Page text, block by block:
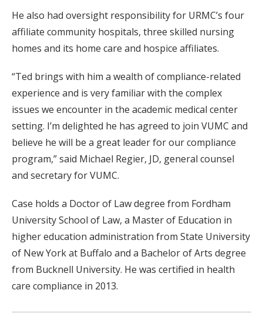
He also had oversight responsibility for URMC’s four
affiliate community hospitals, three skilled nursing
homes and its home care and hospice affiliates.
“Ted brings with him a wealth of compliance-related
experience and is very familiar with the complex
issues we encounter in the academic medical center
setting. I’m delighted he has agreed to join VUMC and
believe he will be a great leader for our compliance
program,” said Michael Regier, JD, general counsel
and secretary for VUMC.
Case holds a Doctor of Law degree from Fordham
University School of Law, a Master of Education in
higher education administration from State University
of New York at Buffalo and a Bachelor of Arts degree
from Bucknell University. He was certified in health
care compliance in 2013.